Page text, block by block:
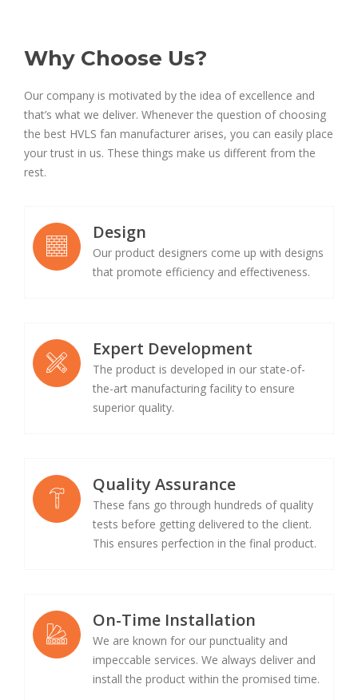
Why Choose Us?
Our company is motivated by the idea of excellence and
that’s what we deliver. Whenever the question of choosing
the best HVLS fan manufacturer arises, you can easily place
your trust in us. These things make us different from the
rest.
Design
Our product designers come up with designs
that promote efficiency and effectiveness.
Expert Development
The product is developed in our state-of-
the-art manufacturing facility to ensure
superior quality.
Quality Assurance
These fans go through hundreds of quality
tests before getting delivered to the client.
This ensures perfection in the final product.
On-Time Installation
We are known for our punctuality and
impeccable services. We always deliver and
install the product within the promised time.